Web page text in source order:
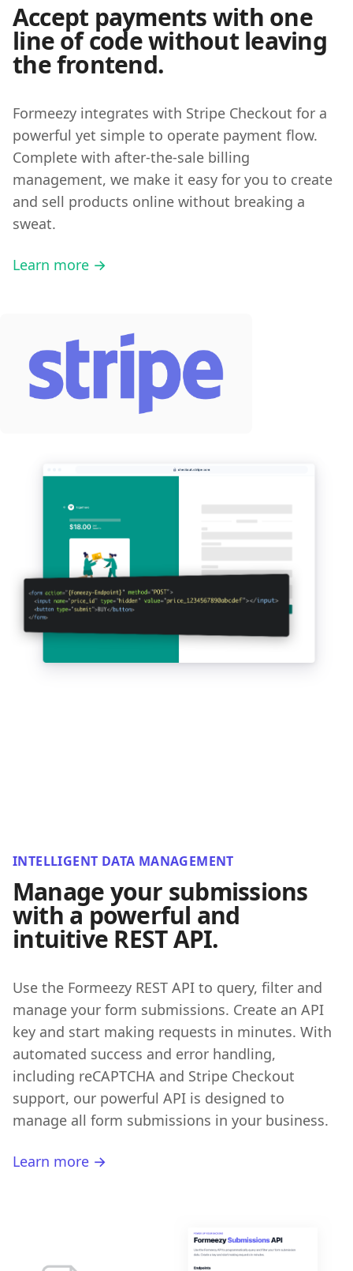
Accept payments with one
line of code without leaving
the frontend.
Formeezy integrates with Stripe Checkout for a
powerful yet simple to operate payment flow.
Complete with after-the-sale billing
management, we make it easy for you to create
and sell products online without breaking a
sweat.
Learn more →
INTELLIGENT DATA MANAGEMENT
Manage your submissions
with a powerful and
intuitive REST API.
Use the Formeezy REST API to query, filter and
manage your form submissions. Create an API
key and start making requests in minutes. With
automated success and error handling,
including reCAPTCHA and Stripe Checkout
support, our powerful API is designed to
manage all form submissions in your business.
Learn more →